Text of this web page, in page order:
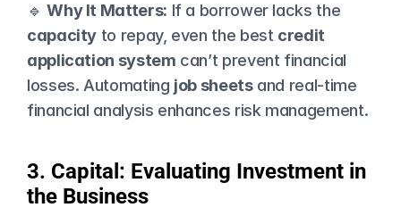
🔹 Why It Matters:
capacity to repay, even the best credit
application system can’t prevent financial
losses. Automating job sheets and real-time
financial analysis enhances risk management.
3. Capital: Evaluating Investment in
the Business